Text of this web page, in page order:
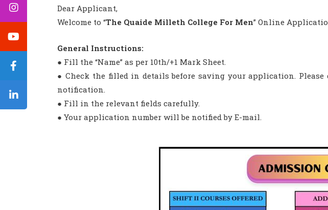
Dear Applicant,
Welcome to “The Quaide Milleth College For Men” Online
General Instructions:
● Fill the “Name” as per 10th/+1 Mark Sheet.
● Check the filled in details before saving your application.
notification.
● Fill in the relevant fields carefully.
● Your application number will be notified by E-mail.